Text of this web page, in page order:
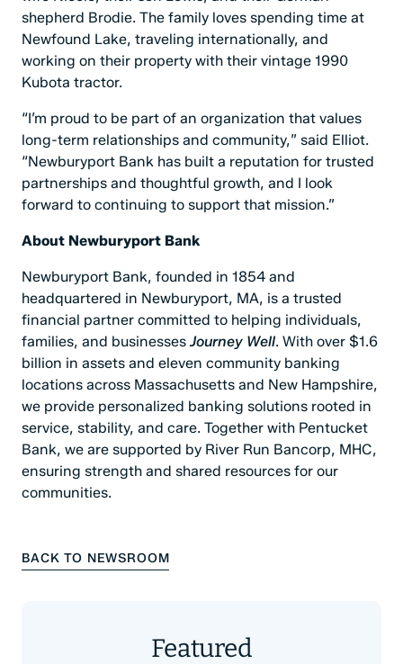
shepherd Brodie. The family loves spending time at
Newfound Lake, traveling internationally, and
working on their property with their vintage 1990
Kubota tractor.
“I’m proud to be part of an organization that values
long-term relationships and community,” said Elliot.
“Newburyport Bank has built a reputation for trusted
partnerships and thoughtful growth, and I look
forward to continuing to support that mission.”
About Newburyport Bank
Newburyport Bank, founded in 1854 and
headquartered in Newburyport, MA, is a trusted
financial partner committed to helping individuals,
families, and businessesJourney Well. With over $1.6
billion in assets and eleven community banking
locations across Massachusetts and New Hampshire,
we provide personalized banking solutions rooted in
service, stability, and care. Together with Pentucket
Bank, we are supported by River Run Bancorp, MHC,
ensuring strength and shared resources for our
communities.
BACK TO NEWSROOM
Featured